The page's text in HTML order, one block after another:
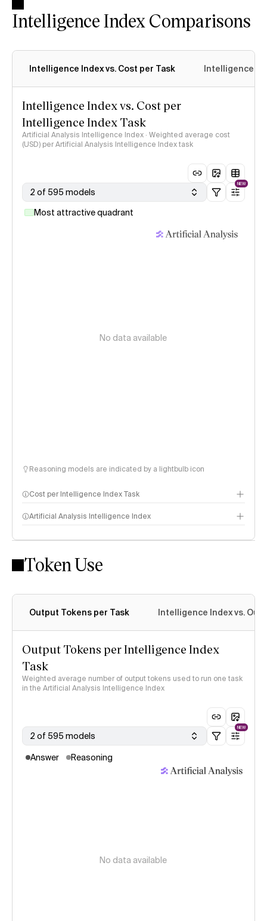
Intelligence Index Comparisons
Intelligence Index vs. Cost per Task Intelligence
Intelligence Index vs. Cost per
Intelligence Index Task
Artificial Analysis Intelligence Index · Weighted average cost
(USD) per Artificial Analysis Intelligence Index task
2 of 595 models
NEW
Most attractive quadrant
No data available
Reasoning models are indicated by a lightbulb icon
Cost per Intelligence Index Task
Artificial Analysis Intelligence Index
Intelligence Index methodology
Token Use
Output Tokens per Task Intelligence Index vs.
Output Tokens per Intelligence Index
Task
Weighted average number of output tokens used to run one task
in the Artificial Analysis Intelligence Index
2 of 595 models
NEW
Answer Reasoning
No data available